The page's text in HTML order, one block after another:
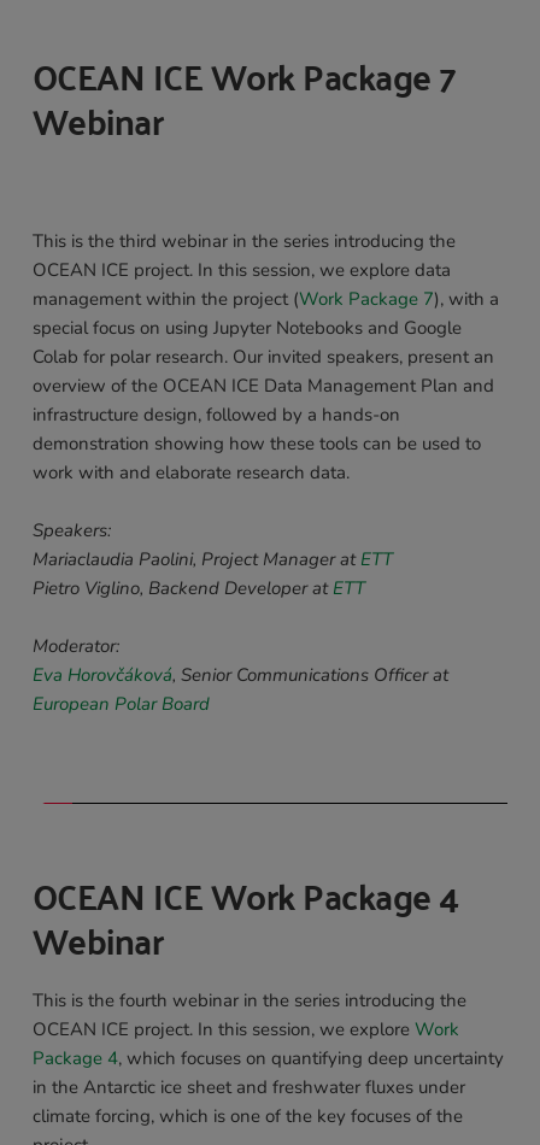
OCEAN ICE Work Package 7
Webinar
This is the third webinar in the series introducing the
OCEAN ICE project. In this session, we explore data
management within the project (Work Package 7), with a
special focus on using Jupyter Notebooks and Google
Colab for polar research. Our invited speakers, present an
overview of the OCEAN ICE Data Management Plan and
infrastructure design, followed by a hands-on
demonstration showing how these tools can be used to
work with and elaborate research data.
Speakers:
Mariaclaudia Paolini, Project Manager at ETT
Pietro Viglino, Backend Developer at ETT
Moderator:
Eva Horovčáková
, Senior Communications Officer at
European Polar Board
OCEAN ICE Work Package 4
Webinar
This is the fourth webinar in the series introducing the
OCEAN ICE project. In this session, we explore Work
Package 4, which focuses on quantifying deep uncertainty
in the Antarctic ice sheet and freshwater fluxes under
climate forcing, which is one of the key focuses of the